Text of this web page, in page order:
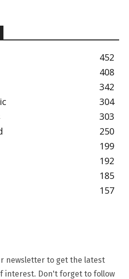
452
408
342
304
303
250
199
192
185
157
newsletter to get the latest
interest. Don't forget to follow